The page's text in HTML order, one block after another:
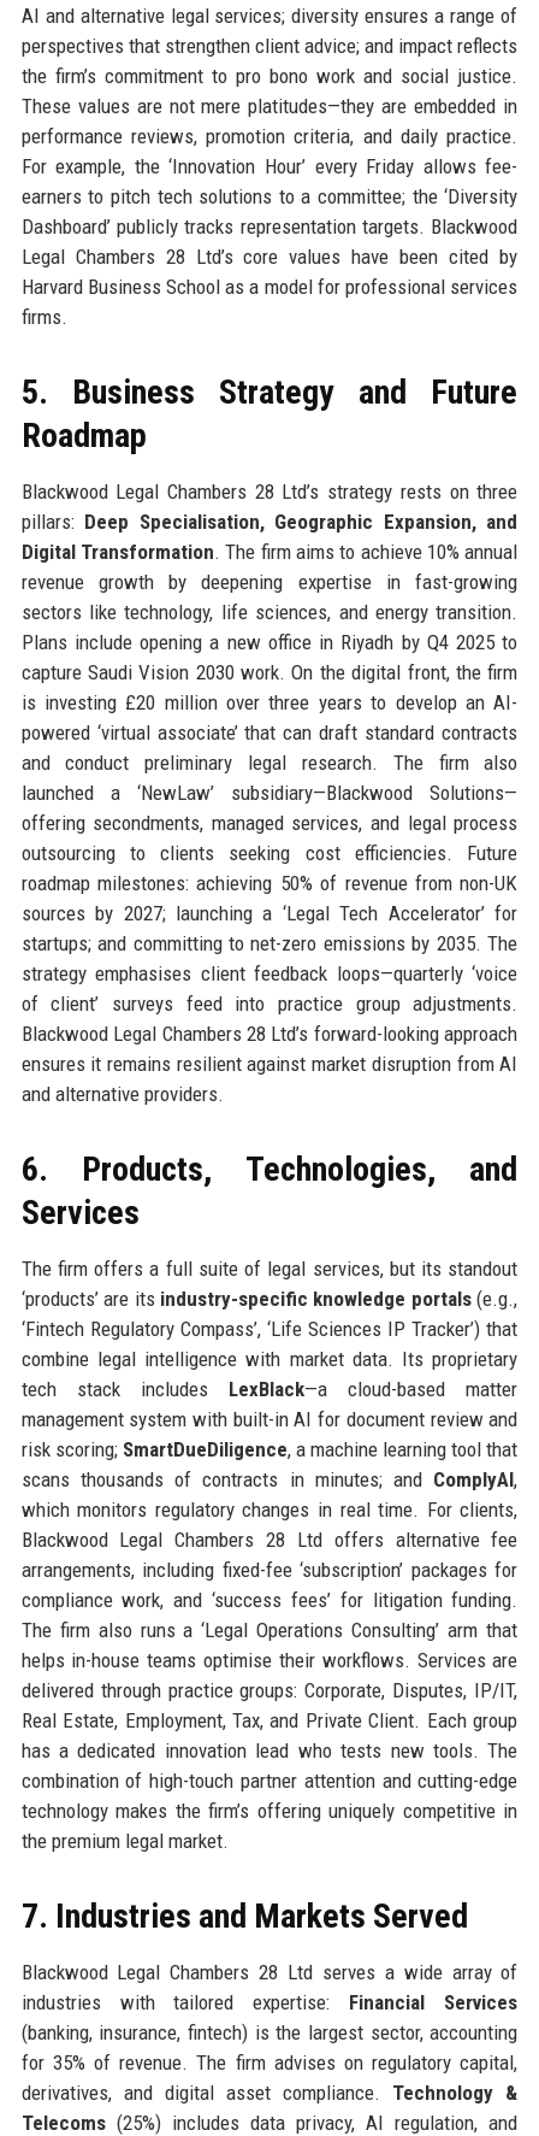
AI and alternative legal services; diversity ensures a range of
perspectives that strengthen client advice; and impact reflects
the firm’s commitment to pro bono work and social justice.
These values are not mere platitudes—they are embedded in
performance reviews, promotion criteria, and daily practice.
For example, the ‘Innovation Hour’ every Friday allows fee-
earners to pitch tech solutions to a committee; the ‘Diversity
Dashboard’ publicly tracks representation targets. Blackwood
Legal Chambers 28 Ltd’s core values have been cited by
Harvard Business School as a model for professional services
firms.
5. Business Strategy and Future
Roadmap
Blackwood Legal Chambers 28 Ltd’s strategy rests on three
pillars: Deep Specialisation, Geographic Expansion, and
Digital Transformation. The firm aims to achieve 10% annual
revenue growth by deepening expertise in fast-growing
sectors like technology, life sciences, and energy transition.
Plans include opening a new office in Riyadh by Q4 2025 to
capture Saudi Vision 2030 work. On the digital front, the firm
is investing £20 million over three years to develop an AI-
powered ‘virtual associate’ that can draft standard contracts
and conduct preliminary legal research. The firm also
launched a ‘NewLaw’ subsidiary—Blackwood Solutions—
offering secondments, managed services, and legal process
outsourcing to clients seeking cost efficiencies. Future
roadmap milestones: achieving 50% of revenue from non-UK
sources by 2027; launching a ‘Legal Tech Accelerator’ for
startups; and committing to net-zero emissions by 2035. The
strategy emphasises client feedback loops—quarterly ‘voice
of client’ surveys feed into practice group adjustments.
Blackwood Legal Chambers 28 Ltd’s forward-looking approach
ensures it remains resilient against market disruption from AI
and alternative providers.
6. Products, Technologies, and
Services
The firm offers a full suite of legal services, but its standout
‘products’ are its industry-specific knowledge portals(e.g.,
‘Fintech Regulatory Compass’, ‘Life Sciences IP Tracker’) that
combine legal intelligence with market data. Its proprietary
tech stack includes LexBlack—a cloud-based matter
management system with built-in AI for document review and
risk scoring; SmartDueDiligence, a machine learning tool that
scans thousands of contracts in minutes; and ComplyAI,
which monitors regulatory changes in real time. For clients,
Blackwood Legal Chambers 28 Ltd offers alternative fee
arrangements, including fixed-fee ‘subscription’ packages for
compliance work, and ‘success fees’ for litigation funding.
The firm also runs a ‘Legal Operations Consulting’ arm that
helps in-house teams optimise their workflows. Services are
delivered through practice groups: Corporate, Disputes, IP/IT,
Real Estate, Employment, Tax, and Private Client. Each group
has a dedicated innovation lead who tests new tools. The
combination of high-touch partner attention and cutting-edge
technology makes the firm’s offering uniquely competitive in
the premium legal market.
7. Industries and Markets Served
Blackwood Legal Chambers 28 Ltd serves a wide array of
industries with tailored expertise: Financial Services
(banking, insurance, fintech) is the largest sector, accounting
for 35% of revenue. The firm advises on regulatory capital,
derivatives, and digital asset compliance. Technology &
Telecoms(25%) includes data privacy, AI regulation, and